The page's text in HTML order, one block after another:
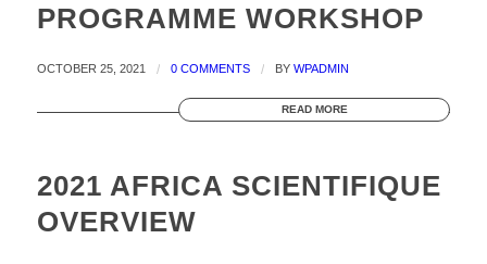
PROGRAMME WORKSHOP
OCTOBER 25, 2021 / 0 COMMENTS / BY WPADMIN
READ MORE
2021 AFRICA SCIENTIFIQUE
OVERVIEW